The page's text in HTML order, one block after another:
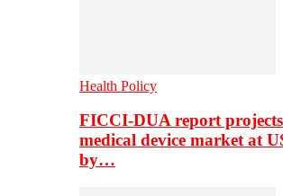
Health Policy
FICCI-DUA report projects
medical device market at
by…